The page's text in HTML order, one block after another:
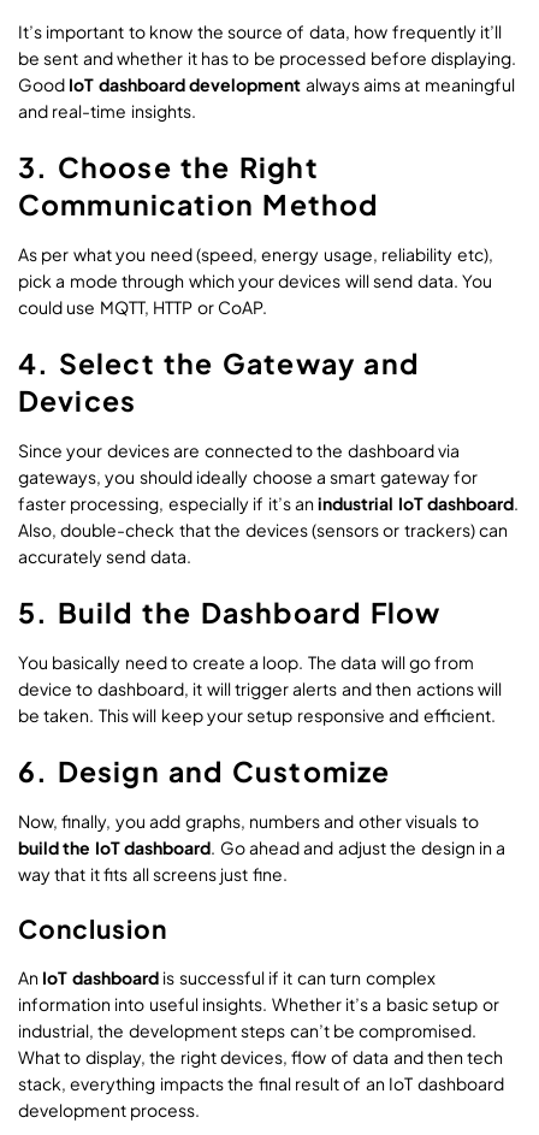
It’s important to know the source of data, how frequently it’ll
be sent and whether it has to be processed before displaying.
Good IoT dashboard development always aims at meaningful
and real-time insights.
3. Choose the Right
Communication Method
As per what you need (speed, energy usage, reliability etc),
pick a mode through which your devices will send data. You
could use MQTT, HTTP or CoAP.
4. Select the Gateway and
Devices
Since your devices are connected to the dashboard via
gateways, you should ideally choose a smart gateway for
faster processing, especially if it’s anindustrial IoT dashboard.
Also, double-check that the devices (sensors or trackers) can
accurately send data.
5. Build the Dashboard Flow
You basically need to create a loop. The data will go from
device to dashboard, it will trigger alerts and then actions will
be taken. This will keep your setup responsive and efficient.
6. Design and Customize
Now, finally, you add graphs, numbers and other visuals to
build the IoT dashboard. Go ahead and adjust the design in a
way that it fits all screens just fine.
Conclusion
An IoT dashboardis successful if it can turn complex
information into useful insights. Whether it’s a basic setup or
industrial, the development steps can’t be compromised.
What to display, the right devices, flow of data and then tech
stack, everything impacts the final result of an IoT dashboard
development process.